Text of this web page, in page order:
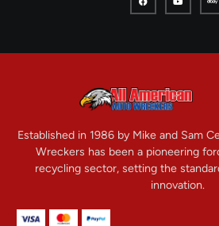
Established in 1986 by Mike and Sam
Wreckers has been a pioneering
recycling sector, setting the
innovation.